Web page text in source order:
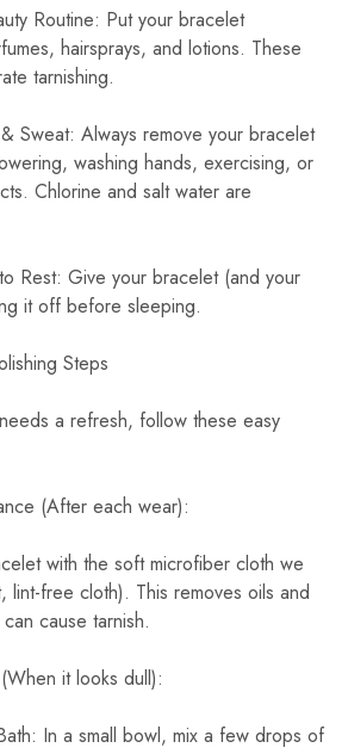
Routine: Put your bracelet
hairsprays, and lotions. These
tarnishing.
Always remove your bracelet
washing hands, exercising, or
Chlorine and salt water are
Give your bracelet (and your
it off before sleeping.
Steps
a refresh, follow these easy
(After each wear):
with the soft microfiber cloth we
lint-free cloth). This removes oils and
cause tarnish.
it looks dull):
In a small bowl, mix a few drops of